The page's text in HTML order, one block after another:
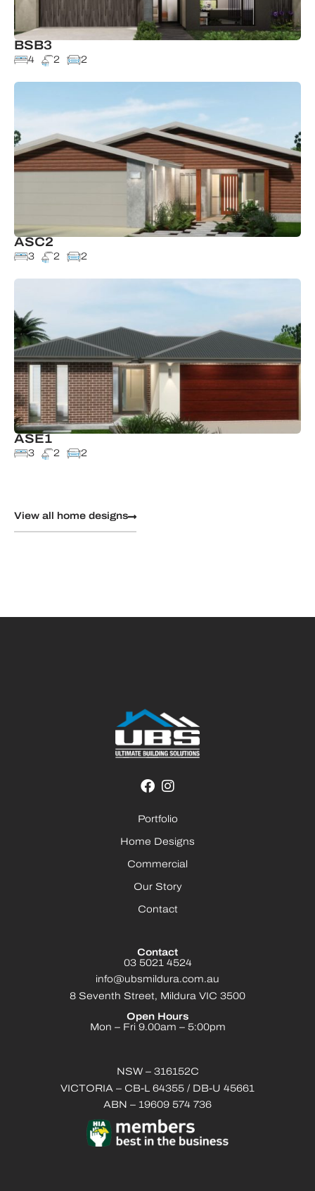
BSB3
4 2 2
ASC2
3 2 2
ASE1
3 2 2
View all home designs
Portfolio
Home Designs
Commercial
Our Story
Contact
Contact
03 5021 4524
info@ubsmildura.com.au
8 Seventh Street, Mildura VIC 3500
Open Hours
Mon – Fri 9.00am – 5:00pm
NSW – 316152C
VICTORIA – CB-L 64355 / DB-U 45661
ABN – 19609 574 736